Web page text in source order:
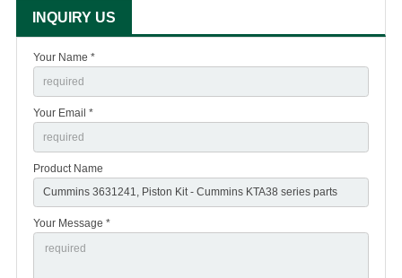
INQUIRY US
Your Name *
Your Email *
Product Name
Your Message *